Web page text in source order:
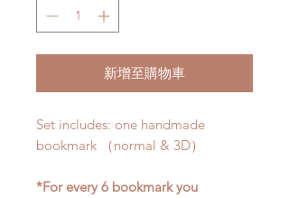
新增至購物車
Set includes: one handmade
bookmark （normal & 3D）
*For every 6 bookmark you